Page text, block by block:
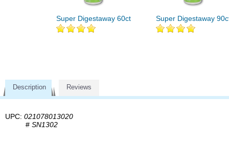
Super Digestaway 60ct Super Digestaway
Description Reviews
UPC: 021078013020
# SN1302